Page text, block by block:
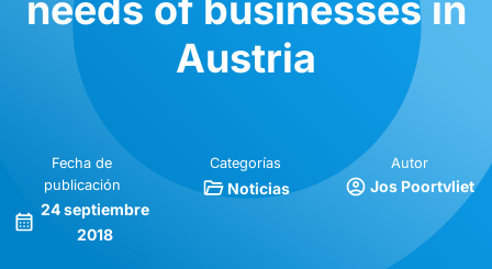
needs of businesses in
Austria
Fecha de
publicación
24 septiembre
2018
Categorías
Noticias
Autor
Jos Poortvliet